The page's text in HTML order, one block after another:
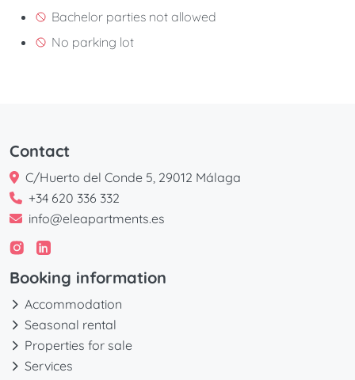
Bachelor parties not allowed
No parking lot
Contact
C/Huerto del Conde 5, 29012 Málaga
+34 620 336 332
info@eleapartments.es
Booking information
Accommodation
Seasonal rental
Properties for sale
Services